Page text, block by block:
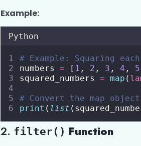
Example:
Python
# Example: Squaring
numbers = [ 1 , 2 , 3 , 4 , 5
squared_numbers = map (
# Convert the map
print ( list
2. filter() Function